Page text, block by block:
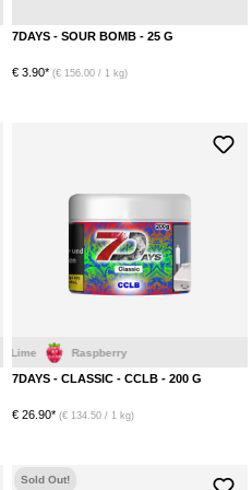
7DAYS - SOUR BOMB - 25 G
€ 3.90* (€ 156.00 / 1 kg)
Lime Menthol
Raspberry
7DAYS - CLASSIC - CCLB - 200 G
€ 26.90* (€ 134.50 / 1 kg)
Sold Out!